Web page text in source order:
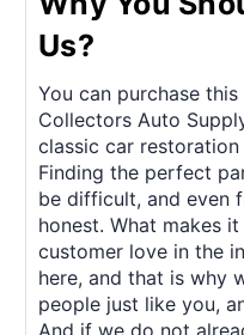
Us?
You can purchase
Collectors Auto
classic car
Finding the perfect
be difficult, and even
honest. What makes
customer love in the
here, and that is why
people just like you,
And if we do not